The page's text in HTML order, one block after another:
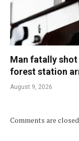
Man fatally
forest station
August 9, 2026
Comments are